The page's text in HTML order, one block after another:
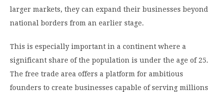
larger markets, they can expand their businesses beyond
national borders from an earlier stage.
This is especially important in a continent where a
significant share of the population is under the age of 25.
The free trade area offers a platform for ambitious
founders to create businesses capable of serving millions